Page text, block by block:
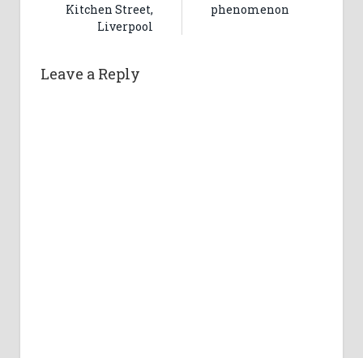
Kitchen Street,
Liverpool
phenomenon
Leave a Reply